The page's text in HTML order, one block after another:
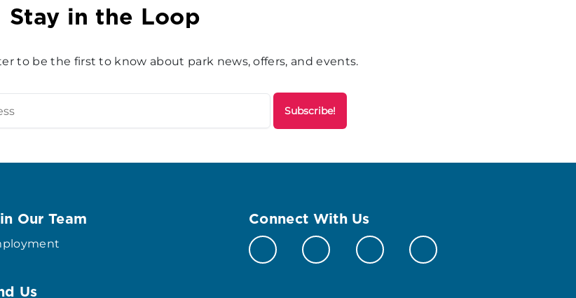
Stay in the Loop
to be the first to know about park news, offers, and events.
Our Team
Us
Connect With Us